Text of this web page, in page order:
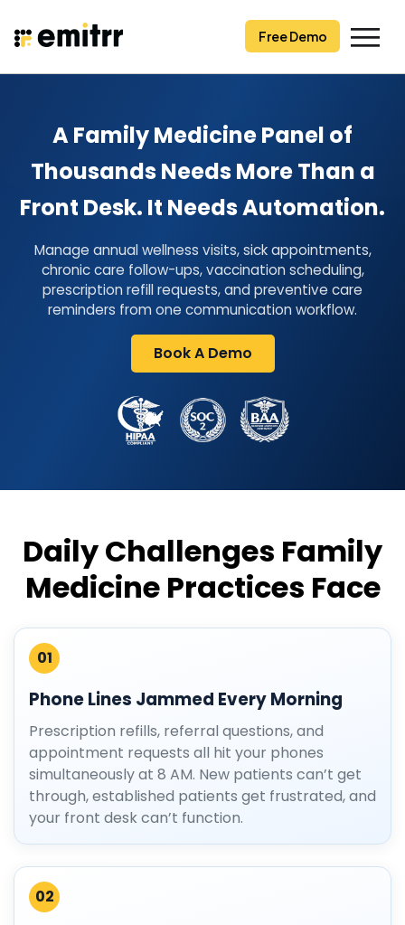
content
Free Demo
A Family Medicine Panel of
Thousands Needs More Than a
Front Desk. It Needs Automation.
Manage annual wellness visits, sick appointments,
chronic care follow-ups, vaccination scheduling,
prescription refill requests, and preventive care
reminders from one communication workflow.
Book A Demo
Daily Challenges Family
Medicine Practices Face
01
Phone Lines Jammed Every Morning
Prescription refills, referral questions, and
appointment requests all hit your phones
simultaneously at 8 AM. New patients can’t get
through, established patients get frustrated, and
your front desk can’t function.
02